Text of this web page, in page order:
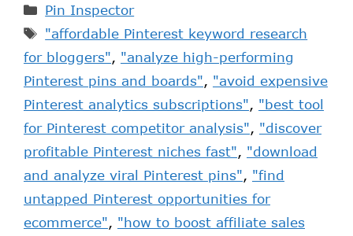
Pin Inspector
"affordable Pinterest keyword research
for bloggers", "analyze high-performing
Pinterest pins and boards", "avoid expensive
Pinterest analytics subscriptions", "best tool
for Pinterest competitor analysis", "discover
profitable Pinterest niches fast", "download
and analyze viral Pinterest pins", "find
untapped Pinterest opportunities for
ecommerce", "how to boost affiliate sales